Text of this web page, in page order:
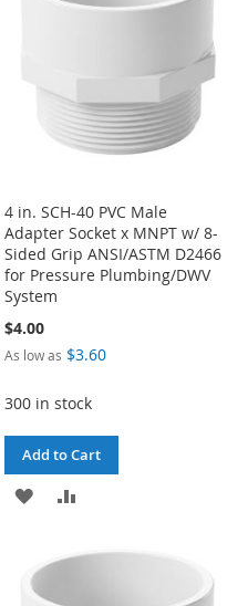
4 in. SCH-40 PVC Male
Adapter Socket x MNPT w/ 8-
Sided Grip ANSI/ASTM D2466
for Pressure Plumbing/DWV
System
$4.00
As low as $3.60
300 in stock
Add to Cart
ADD
WISH